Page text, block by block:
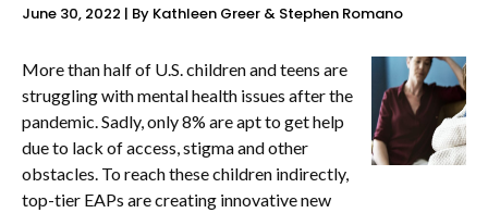
June 30, 2022 | By Kathleen Greer & Stephen Romano
More than half of U.S. children and teens are
struggling with mental health issues after the
pandemic. Sadly, only 8% are apt to get help
due to lack of access, stigma and other
obstacles. To reach these children indirectly,
top-tier EAPs are creating innovative new